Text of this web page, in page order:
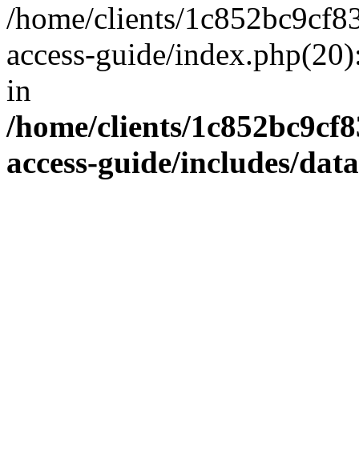
/home/clients/
access-guide/
in
/home/clients/
access-guide/includes/